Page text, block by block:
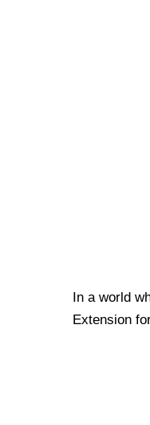
In a world
Extension